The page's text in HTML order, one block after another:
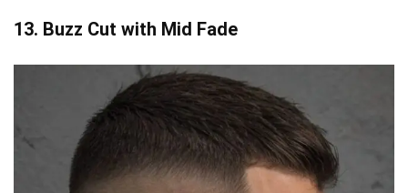
13. Buzz Cut with Mid Fade